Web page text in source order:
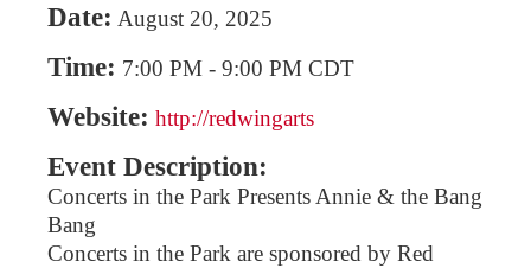
Date: August 20, 2025
Time: 7:00 PM - 9:00 PM CDT
Website: http://redwingarts
Event Description:
Concerts in the Park Presents Annie & the Bang
Bang
Concerts in the Park are sponsored by Red